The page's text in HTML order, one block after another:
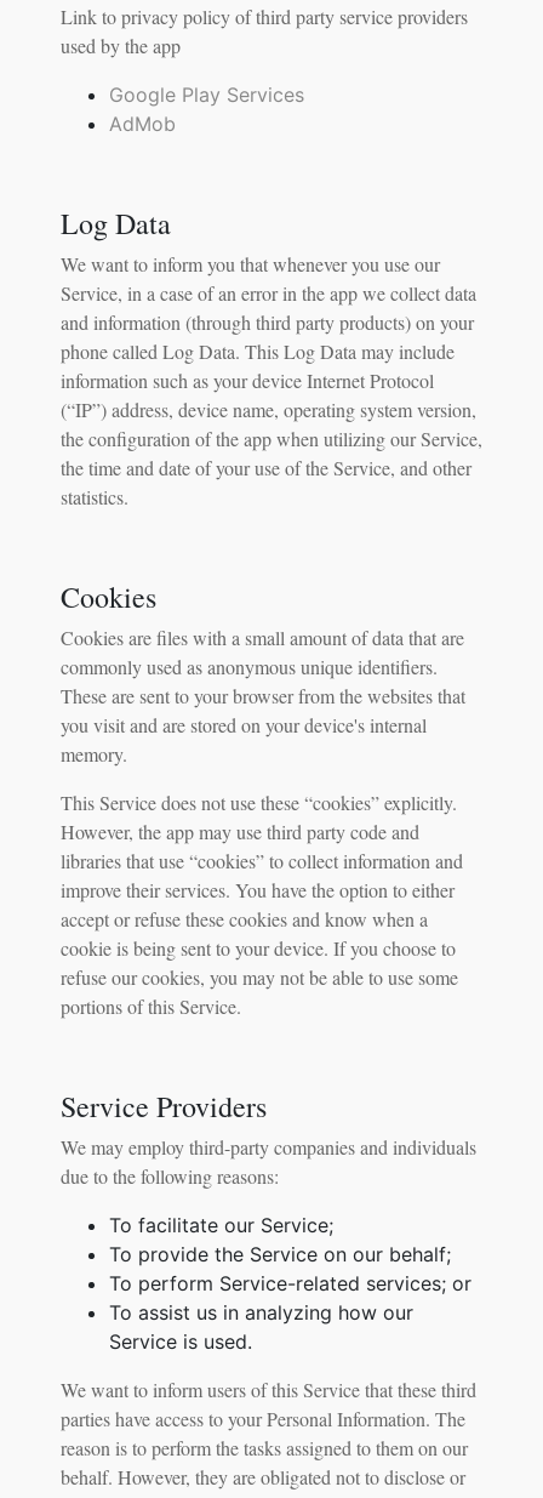
Link to privacy policy of third party service providers
used by the app
Google Play Services
AdMob
Log Data
We want to inform you that whenever you use our
Service, in a case of an error in the app we collect data
and information (through third party products) on your
phone called Log Data. This Log Data may include
information such as your device Internet Protocol
(“IP”) address, device name, operating system version,
the configuration of the app when utilizing our Service,
the time and date of your use of the Service, and other
statistics.
Cookies
Cookies are files with a small amount of data that are
commonly used as anonymous unique identifiers.
These are sent to your browser from the websites that
you visit and are stored on your device's internal
memory.
This Service does not use these “cookies” explicitly.
However, the app may use third party code and
libraries that use “cookies” to collect information and
improve their services. You have the option to either
accept or refuse these cookies and know when a
cookie is being sent to your device. If you choose to
refuse our cookies, you may not be able to use some
portions of this Service.
Service Providers
We may employ third-party companies and individuals
due to the following reasons:
To facilitate our Service;
To provide the Service on our behalf;
To perform Service-related services; or
To assist us in analyzing how our
Service is used.
We want to inform users of this Service that these third
parties have access to your Personal Information. The
reason is to perform the tasks assigned to them on our
behalf. However, they are obligated not to disclose or